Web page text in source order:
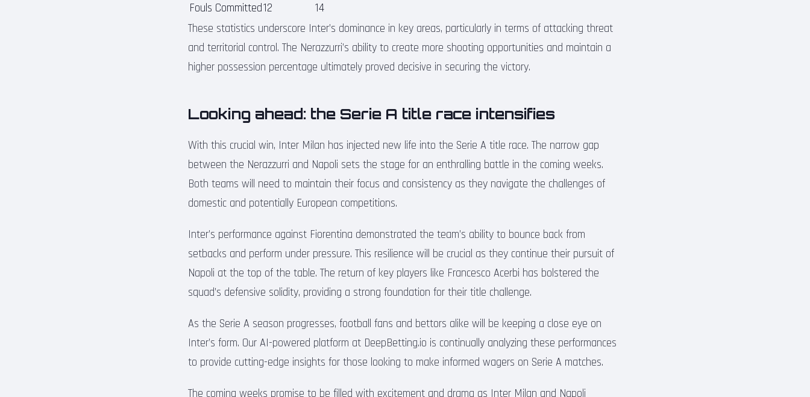
Fouls Committed12
14
These statistics underscore Inter’s dominance in key areas, particularly in terms of attacking threat
and territorial control. The Nerazzurri’s ability to create more shooting opportunities and maintain a
higher possession percentage ultimately proved decisive in securing the victory.
Looking ahead: the Serie A title race intensifies
With this crucial win, Inter Milan has injected new life into the Serie A title race. The narrow gap
between the Nerazzurri and Napoli sets the stage for an enthralling battle in the coming weeks.
Both teams will need to maintain their focus and consistency as they navigate the challenges of
domestic and potentially European competitions.
Inter’s performance against Fiorentina demonstrated the team’s ability to bounce back from
setbacks and perform under pressure. This resilience will be crucial as they continue their pursuit of
Napoli at the top of the table. The return of key players like Francesco Acerbi has bolstered the
squad’s defensive solidity, providing a strong foundation for their title challenge.
As the Serie A season progresses, football fans and bettors alike will be keeping a close eye on
Inter’s form. Our AI-powered platform at DeepBetting.io is continually analyzing these performances
to provide cutting-edge insights for those looking to make informed wagers on Serie A matches.
The coming weeks promise to be filled with excitement and drama as Inter Milan and Napoli